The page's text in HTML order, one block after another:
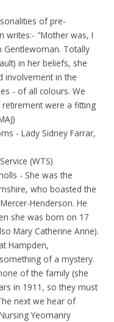
of pre-
writes:- "Mother was, I
Gentlewoman. Totally
in her beliefs, she
involvement in the
- of all colours. We
were a fitting
- Lady Sidney Farrar,
(WTS)
- She was the
who boasted the
Henderson. He
she was born on 17
Mary Catherine Anne).
Hampden,
of a mystery.
of the family (she
in 1911, so they must
next we hear of
Yeomanry